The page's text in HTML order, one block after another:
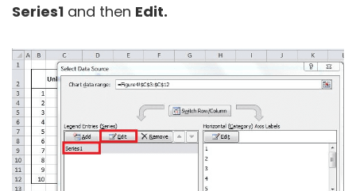
Series1 and then Edit.